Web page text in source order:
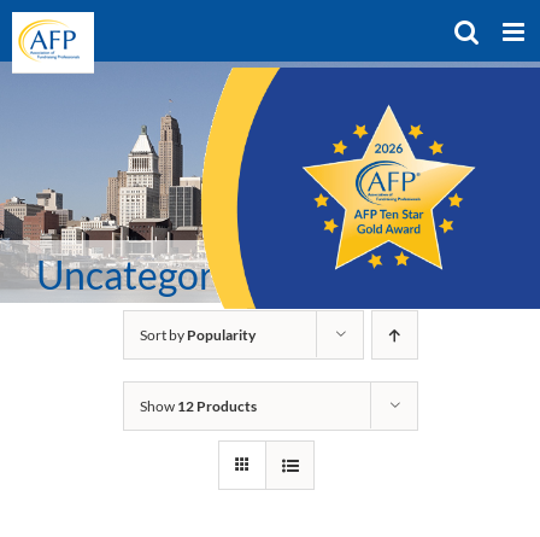
Skip
content
Uncategorized
Sort by Popularity
Show 12 Products